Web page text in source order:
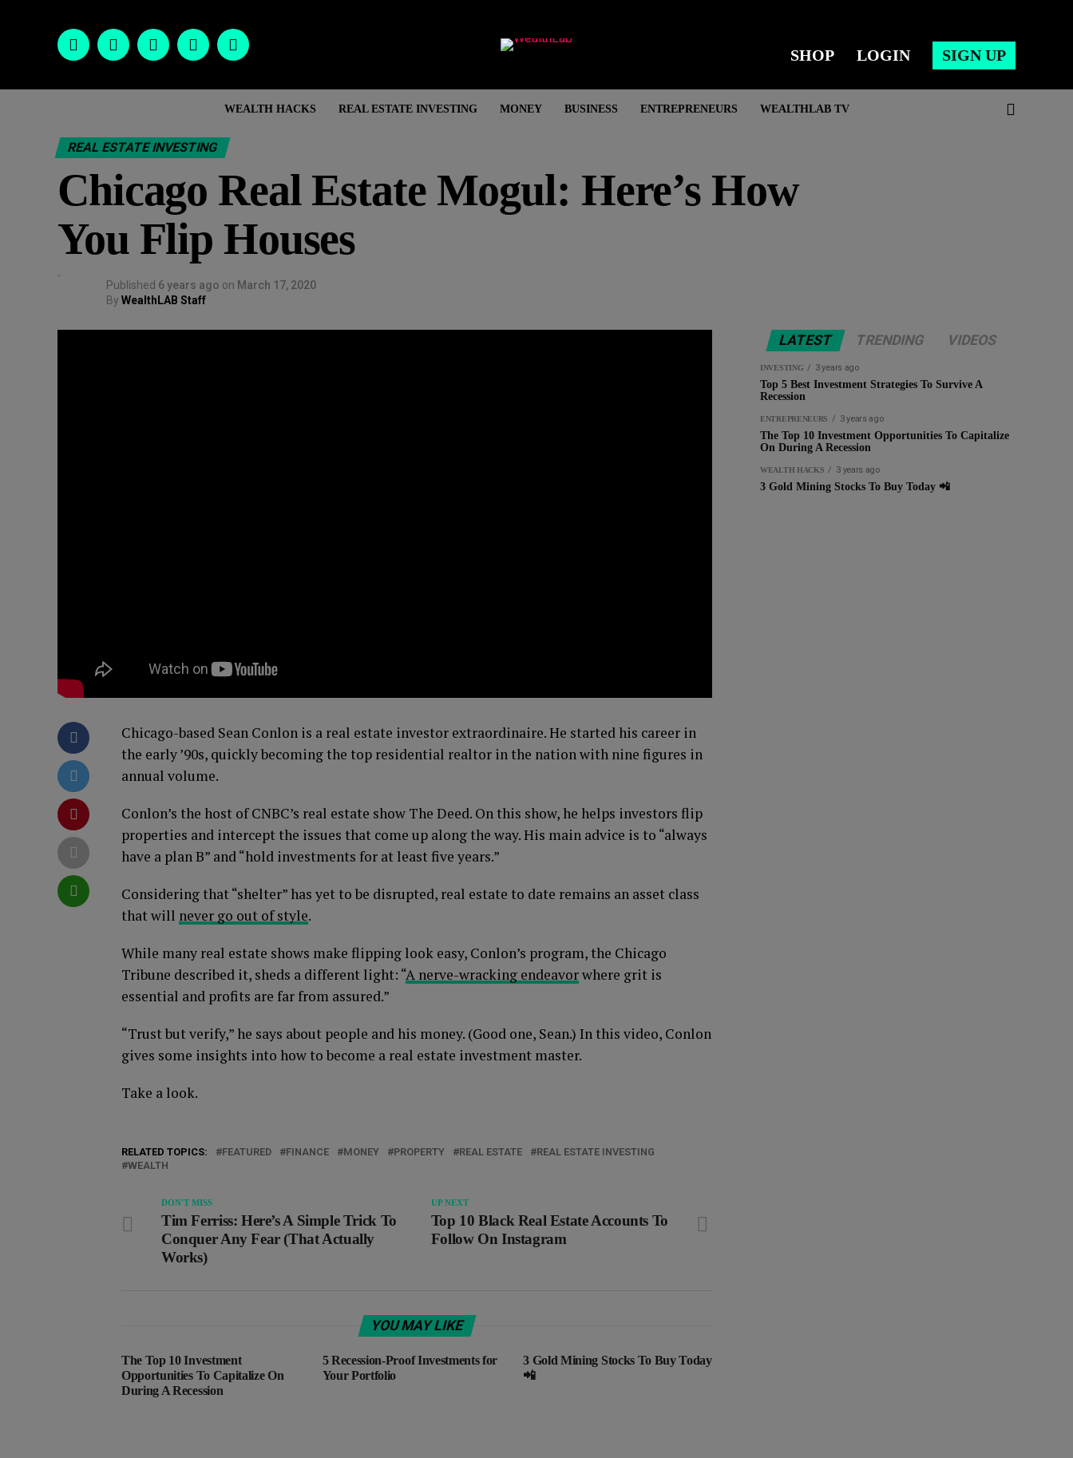
SHOP LOGIN SIGN UP
WEALTH HACKS REAL ESTATE INVESTING MONEY BUSINESS ENTREPRENEURS WEALTHLAB TV
REAL ESTATE INVESTING
Chicago Real Estate Mogul: Here’s How
You Flip Houses
Published 6 years ago on March 17, 2020
By WealthLAB Staff
Chicago-based Sean Conlon is a real estate investor extraordinaire. He started his career in
the early ’90s, quickly becoming the top residential realtor in the nation with nine figures in
annual volume.
Conlon’s the host of CNBC’s real estate show The Deed. On this show, he helps investors flip
properties and intercept the issues that come up along the way. His main advice is to “always
have a plan B” and “hold investments for at least five years.”
Considering that “shelter” has yet to be disrupted, real estate to date remains an asset class
that will never go out of style.
While many real estate shows make flipping look easy, Conlon’s program, the Chicago
Tribune described it, sheds a different light: “A nerve-wracking endeavorwhere grit is
essential and profits are far from assured.”
“Trust but verify,” he says about people and his money. (Good one, Sean.) In this video, Conlon
gives some insights into how to become a real estate investment master.
Take a look.
RELATED TOPICS: FEATURED FINANCE MONEY PROPERTY REAL ESTATE
REAL ESTATE INVESTING
WEALTH
UP NEXT
Top 10 Black Real Estate Accounts To
Follow On Instagram
DON'T MISS
Tim Ferriss: Here’s A Simple Trick To
Conquer Any Fear (That Actually
Works)
YOU MAY LIKE
The Top 10 Investment
Opportunities To Capitalize On
During A Recession
5 Recession-Proof Investments for
Your Portfolio
3 Gold Mining Stocks To Buy Today
📲
LATEST TRENDING VIDEOS
INVESTING 3 years ago
Top 5 Best Investment Strategies To Survive A
Recession
ENTREPRENEURS 3 years ago
The Top 10 Investment Opportunities To Capitalize
On During A Recession
WEALTH HACKS 3 years ago
3 Gold Mining Stocks To Buy Today 📲